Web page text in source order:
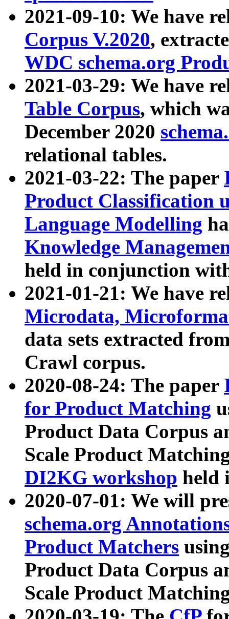
2021-09-10: We have
Corpus V.2020,
WDC schema.org
2021-03-29: We have
Table Corpus, which
December 2020
relational tables.
2021-03-22: The paper
Product Classification
Language Modelling
Knowledge
held in conjunction
2021-01-21: We have
Microdata,
data sets extracted
Crawl corpus.
2020-08-24: The paper
for Product Matching
Product Data Corpus
Scale Product
DI2KG workshop held
2020-07-01: We will
schema.org
Product Matchers
Product Data Corpus
Scale Product